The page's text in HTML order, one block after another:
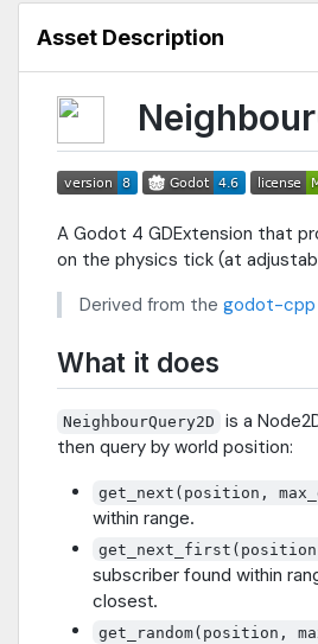
Asset Description
A Godot 4 GDExtension that
on the physics tick (at
Derived from the godot-cpp
What it does
NeighbourQuery2D is a
then query by world position:
get_next(position,
within range.
get_next_first(position,
subscriber found within
closest.
get_random(position,